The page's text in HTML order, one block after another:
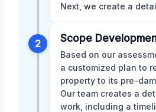
Next, we create a
2 Scope
Based on our
a customized plan to
property to its pre-
Our team creates a
work, including a